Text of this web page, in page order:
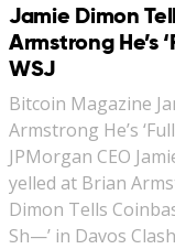
Jamie Dimon
Armstrong He’s
WSJ
Bitcoin Magazine
Armstrong He’s
JPMorgan CEO
yelled at Brian
Dimon Tells
Sh—’ in Davos